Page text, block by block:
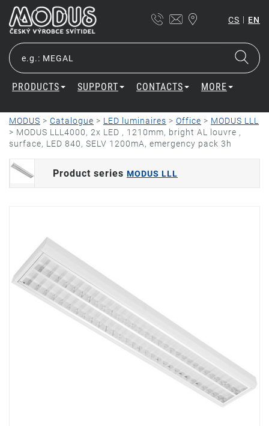
CS | EN
PRODUCTS SUPPORT CONTACTS MORE
MODUS > Catalogue > LED luminaires > Office > MODUS LLL
> MODUS LLL4000, 2x LED , 1210mm, bright AL louvre ,
surface, LED 840, SELV 1200mA, emergency pack 3h
Product series MODUS LLL